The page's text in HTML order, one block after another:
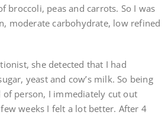
broccoli, peas and carrots. So I was
moderate carbohydrate, low refined
she detected that I had
yeast and cow’s milk. So being
person, I immediately cut out
weeks I felt a lot better. After 4